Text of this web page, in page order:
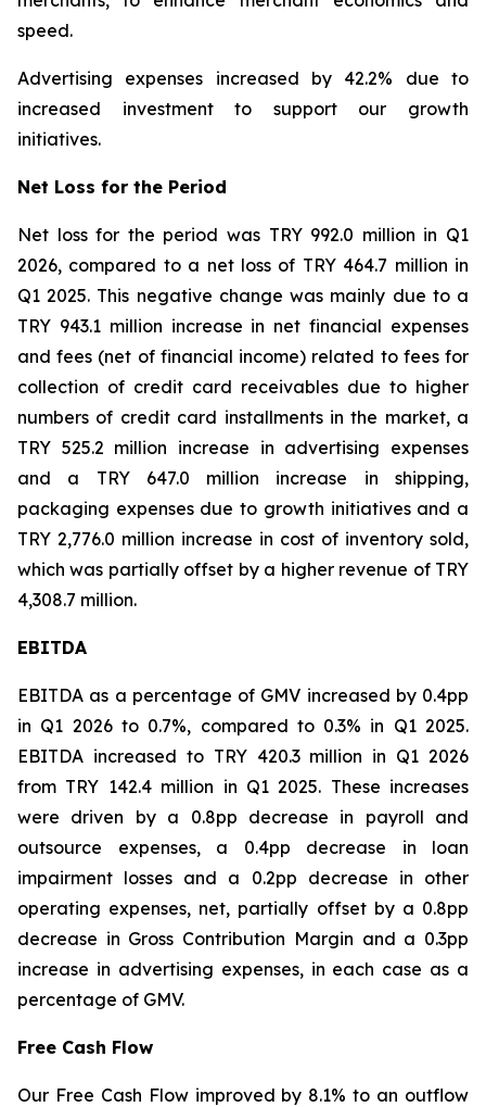
speed.
Advertising expenses increased by 42.2% due to
increased investment to support our growth
initiatives.
Net Loss for the Period
Net loss for the period was TRY 992.0 million in Q1
2026, compared to a net loss of TRY 464.7 million in
Q1 2025. This negative change was mainly due to a
TRY 943.1 million increase in net financial expenses
and fees (net of financial income) related to fees for
collection of credit card receivables due to higher
numbers of credit card installments in the market, a
TRY 525.2 million increase in advertising expenses
and a TRY 647.0 million increase in shipping,
packaging expenses due to growth initiatives and a
TRY 2,776.0 million increase in cost of inventory sold,
which was partially offset by a higher revenue of TRY
4,308.7 million.
EBITDA
EBITDA as a percentage of GMV increased by 0.4pp
in Q1 2026 to 0.7%, compared to 0.3% in Q1 2025.
EBITDA increased to TRY 420.3 million in Q1 2026
from TRY 142.4 million in Q1 2025. These increases
were driven by a 0.8pp decrease in payroll and
outsource expenses, a 0.4pp decrease in loan
impairment losses and a 0.2pp decrease in other
operating expenses, net, partially offset by a 0.8pp
decrease in Gross Contribution Margin and a 0.3pp
increase in advertising expenses, in each case as a
percentage of GMV.
Free Cash Flow
Our Free Cash Flow improved by 8.1% to an outflow